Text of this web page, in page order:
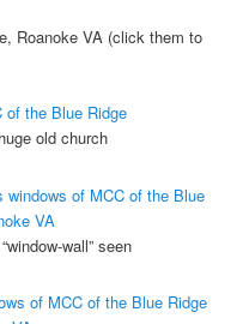
Roanoke VA (click them to
old church
wall” seen